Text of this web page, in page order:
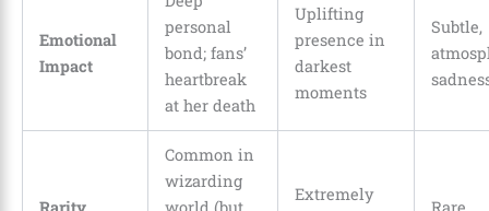
Emotional
Impact
personal
bond; fans’
heartbreak
at her death
Uplifting
presence in
darkest
moments
Subtle,
Common in
wizarding
Extremely